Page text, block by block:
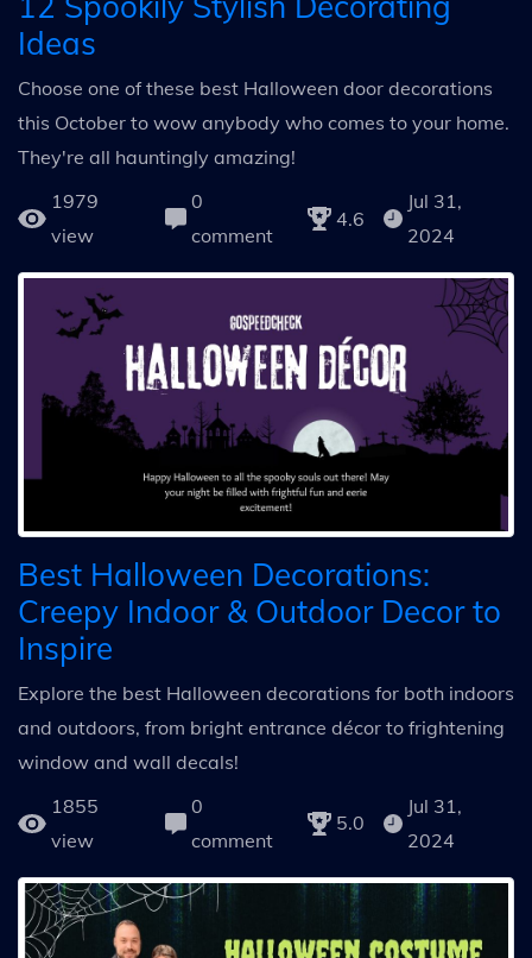
Ideas
Choose one of these best Halloween door decorations
this October to wow anybody who comes to your home.
They're all hauntingly amazing!
1979
view
0
comment
4.6
Jul 31,
2024
Best Halloween Decorations:
Creepy Indoor & Outdoor Decor to
Inspire
Explore the best Halloween decorations for both indoors
and outdoors, from bright entrance décor to frightening
window and wall decals!
1855
view
0
comment
5.0
Jul 31,
2024